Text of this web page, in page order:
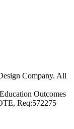
Company. All
Outcomes
Req:572275